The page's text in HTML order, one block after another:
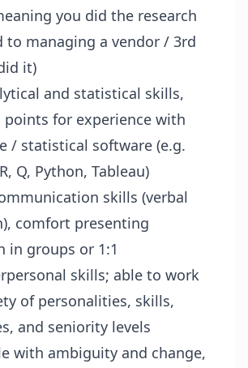
you did the research
to managing a vendor / 3rd
it)
and statistical skills,
for experience with
/ statistical software (e.g.
R, Q, Python, Tableau)
skills (verbal
comfort presenting
in groups or 1:1
skills; able to work
of personalities, skills,
and seniority levels
with ambiguity and change,